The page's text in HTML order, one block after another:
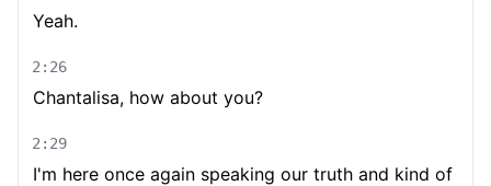
Yeah.
2:26
Chantalisa, how about you?
2:29
I'm here once again speaking our truth and kind of